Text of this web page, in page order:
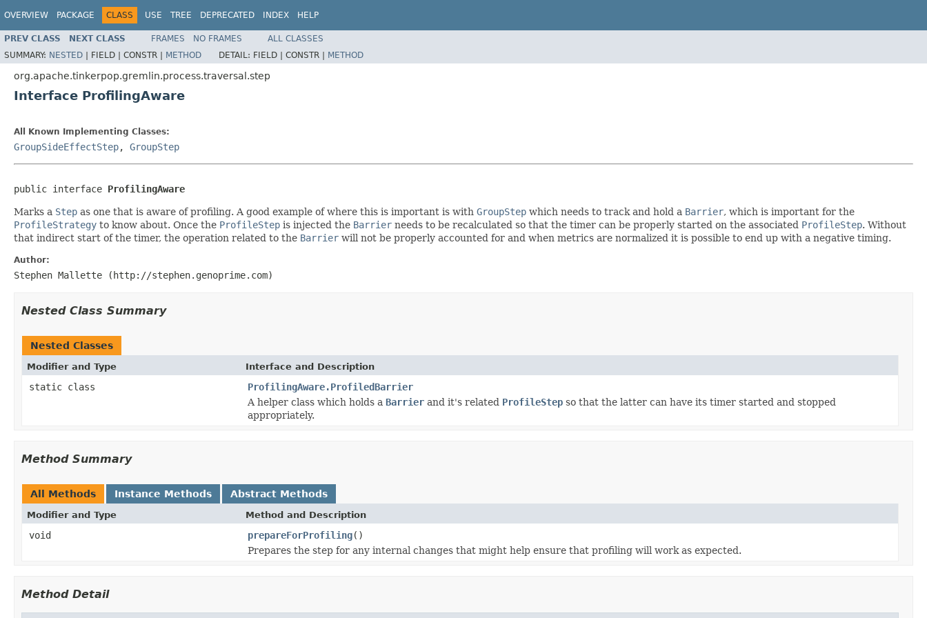
OVERVIEW PACKAGE CLASS USE TREE DEPRECATED INDEX HELP
PREV CLASS NEXT CLASS FRAMES NO FRAMES
ALL CLASSES
SUMMARY: NESTED | FIELD | CONSTR | METHOD DETAIL: FIELD | CONSTR | METHOD
org.apache.tinkerpop.gremlin.process.traversal.step
Interface ProfilingAware
All Known Implementing Classes:
GroupSideEffectStep, GroupStep
public interface ProfilingAware
Marks a Step as one that is aware of profiling. A good example of where this is important is with GroupStep which needs to track and hold a Barrier, which is important for the
ProfileStrategy to know about. Once the ProfileStep is injected the Barrier needs to be recalculated so that the timer can be properly started on the associated ProfileStep. Without
that indirect start of the timer, the operation related to the Barrier will not be properly accounted for and when metrics are normalized it is possible to end up with a negative timing.
Author:
Stephen Mallette (http://stephen.genoprime.com)
Nested Class Summary
Nested Classes
Modifier and Type Interface and Description
static class
ProfilingAware.ProfiledBarrier
A helper class which holds a Barrier and it's related ProfileStep so that the latter can have its timer started and stopped
appropriately.
Method Summary
All Methods Instance Methods Abstract Methods
Modifier and Type Method and Description
void prepareForProfiling()
Prepares the step for any internal changes that might help ensure that profiling will work as expected.
Method Detail